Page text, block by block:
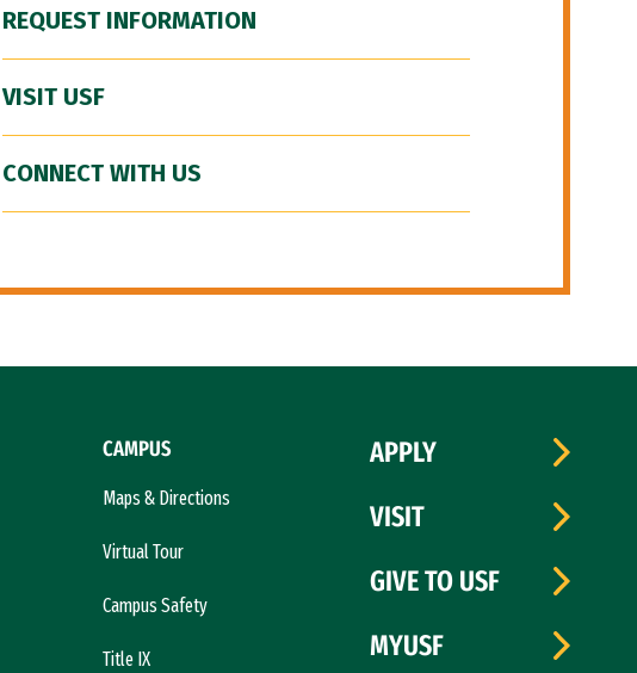
REQUEST INFORMATION
VISIT USF
CONNECT WITH US
CAMPUS
Maps & Directions
Virtual Tour
Campus Safety
Title IX
APPLY
VISIT
GIVE TO USF
MYUSF